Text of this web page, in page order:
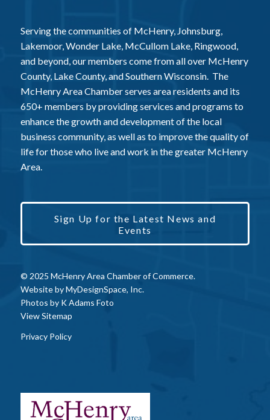
Serving the communities of McHenry, Johnsburg,
Lakemoor, Wonder Lake, McCullom Lake, Ringwood,
and beyond, our members come from all over McHenry
County, Lake County, and Southern Wisconsin. The
McHenry Area Chamber serves area residents and its
650+ members by providing services and programs to
enhance the growth and development of the local
business community, as well as to improve the quality of
life for those who live and work in the greater McHenry
Area.
Sign Up for the Latest News and
Events
© 2025 McHenry Area Chamber of Commerce.
Website byMyDesignSpace, Inc.
Photos by K Adams Foto
View Sitemap
Privacy Policy